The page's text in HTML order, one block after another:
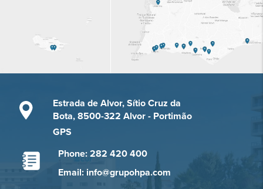
Estrada de Alvor, Sítio Cruz da
Bota, 8500-322 Alvor - Portimão
GPS
Phone: 282 420 400
Email: info@grupohpa.com